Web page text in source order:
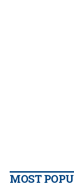
MOST